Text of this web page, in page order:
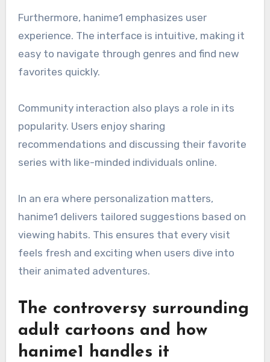
Furthermore, hanime1 emphasizes user
experience. The interface is intuitive, making it
easy to navigate through genres and find new
favorites quickly.
Community interaction also plays a role in its
popularity. Users enjoy sharing
recommendations and discussing their favorite
series with like-minded individuals online.
In an era where personalization matters,
hanime1 delivers tailored suggestions based on
viewing habits. This ensures that every visit
feels fresh and exciting when users dive into
their animated adventures.
The controversy surrounding
adult cartoons and how
hanime1 handles it